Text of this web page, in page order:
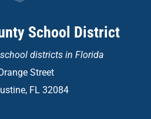
School District
districts in Florida
Street
FL 32084